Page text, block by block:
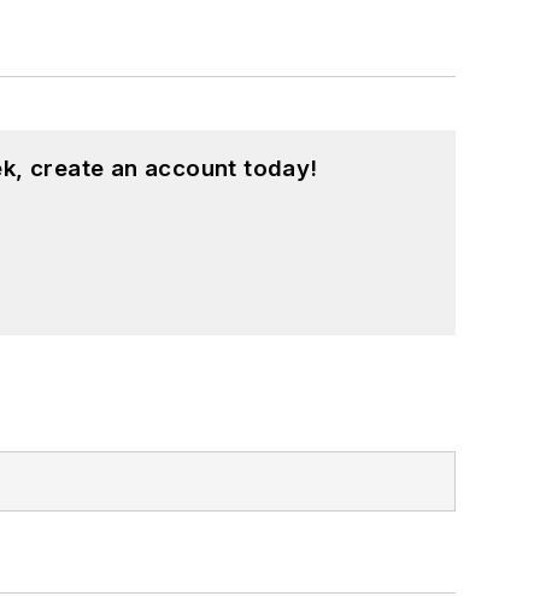
create an account today!